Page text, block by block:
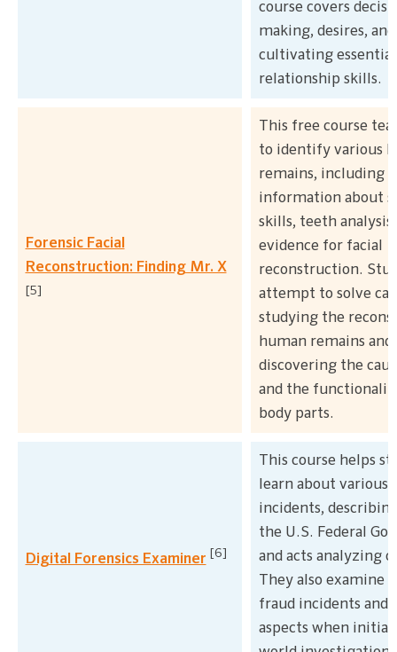
course covers
making, desires, and
cultivating
relationship skills.
Forensic Facial
Reconstruction: Finding Mr. X
[5]
This free course
to identify various
remains, including
information about
skills, teeth
evidence for facial
reconstruction.
attempt to solve
studying the
human remains and
discovering the
and the
body parts.
Digital Forensics Examiner [6]
This course helps
learn about various
incidents,
the U.S. Federal
and acts analyzing
They also examine
fraud incidents and
aspects when